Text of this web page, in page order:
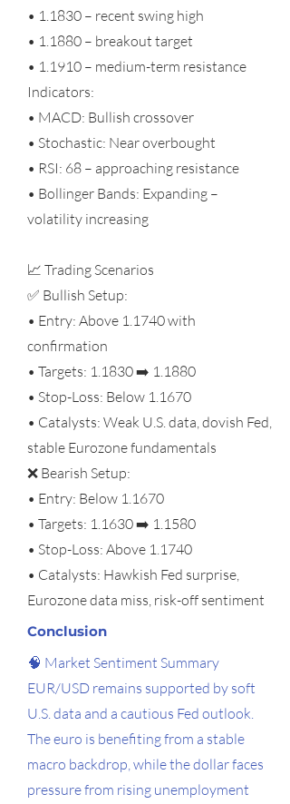
• 1.1830 – recent swing high
• 1.1880 – breakout target
• 1.1910 – medium-term resistance
Indicators:
• MACD: Bullish crossover
• Stochastic: Near overbought
• RSI: 68 – approaching resistance
• Bollinger Bands: Expanding –
volatility increasing
📈 Trading Scenarios
✅ Bullish Setup:
• Entry: Above 1.1740 with
confirmation
• Targets: 1.1830 ➡️ 1.1880
• Stop-Loss: Below 1.1670
• Catalysts: Weak U.S. data, dovish Fed,
stable Eurozone fundamentals
❌ Bearish Setup:
• Entry: Below 1.1670
• Targets: 1.1630 ➡️ 1.1580
• Stop-Loss: Above 1.1740
• Catalysts: Hawkish Fed surprise,
Eurozone data miss, risk-off sentiment
Conclusion
🧠 Market Sentiment Summary
EUR/USD remains supported by soft
U.S. data and a cautious Fed outlook.
The euro is benefiting from a stable
macro backdrop, while the dollar faces
pressure from rising unemployment